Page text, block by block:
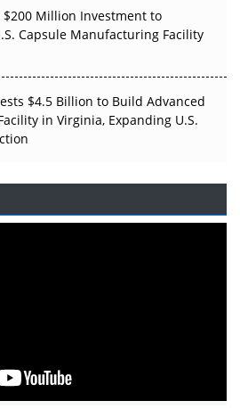
$200 Million Investment to
Capsule Manufacturing Facility
$4.5 Billion to Build Advanced
in Virginia, Expanding U.S.